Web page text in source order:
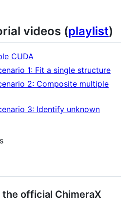
videos (playlist)
CUDA
1: Fit a single structure
2: Composite multiple
3: Identify unknown
the official ChimeraX